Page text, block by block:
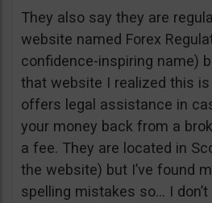
They also say they are
website named Forex
confidence-inspiring name)
that website I realized this
offers legal assistance in
your money back from a
a fee. They are located in
the website) but I’ve found
spelling mistakes so… I